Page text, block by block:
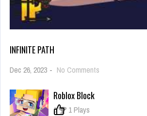
INFINITE PATH
Dec 26, 2023 - No Comments
Roblox Block
0 1 Plays